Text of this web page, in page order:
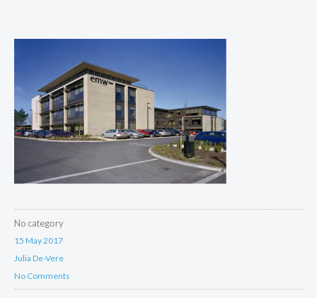
No category
15 May 2017
Julia De-Vere
No Comments